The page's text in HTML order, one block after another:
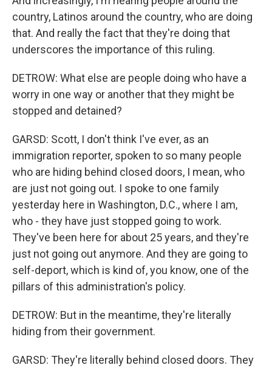
country, Latinos around the country, who are doing
that. And really the fact that they're doing that
underscores the importance of this ruling.
DETROW: What else are people doing who have a
worry in one way or another that they might be
stopped and detained?
GARSD: Scott, I don't think I've ever, as an
immigration reporter, spoken to so many people
who are hiding behind closed doors, I mean, who
are just not going out. I spoke to one family
yesterday here in Washington, D.C., where I am,
who - they have just stopped going to work.
They've been here for about 25 years, and they're
just not going out anymore. And they are going to
self-deport, which is kind of, you know, one of the
pillars of this administration's policy.
DETROW: But in the meantime, they're literally
hiding from their government.
GARSD: They're literally behind closed doors. They